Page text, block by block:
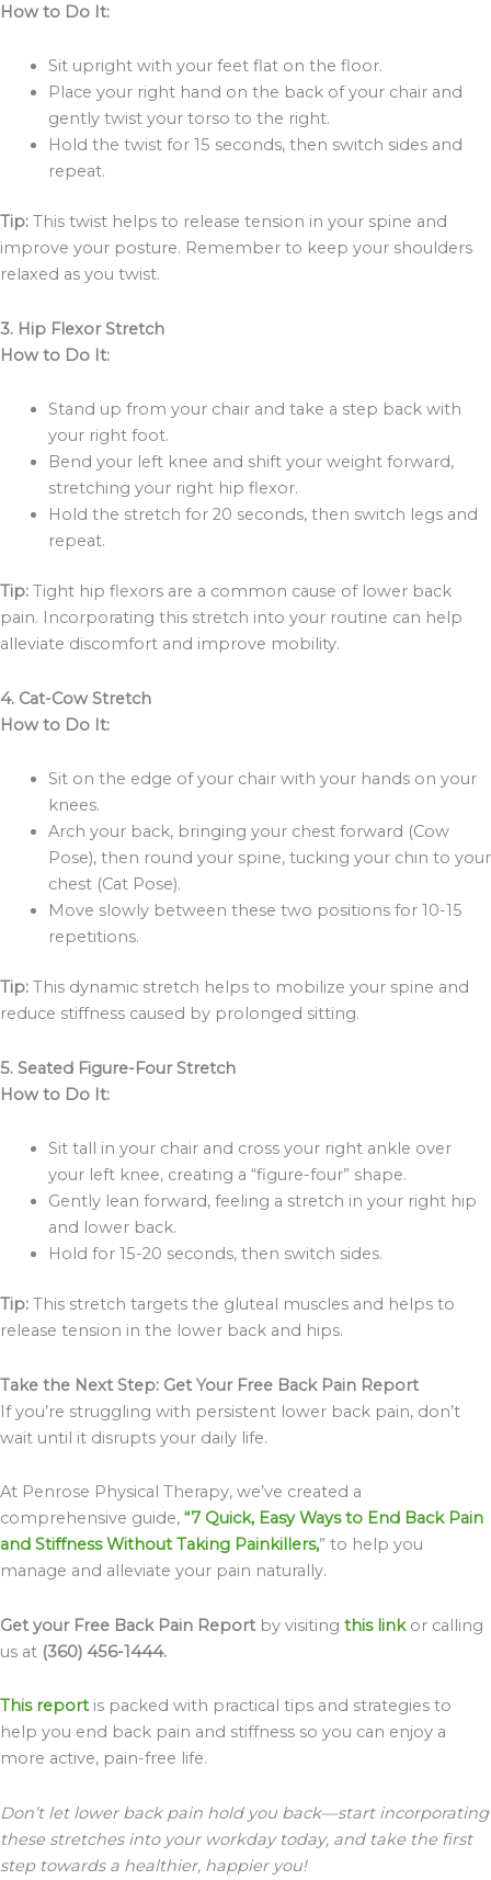
How to Do It:
Sit upright with your feet flat on the floor.
Place your right hand on the back of your chair and
gently twist your torso to the right.
Hold the twist for 15 seconds, then switch sides and
repeat.
Tip: This twist helps to release tension in your spine and
improve your posture. Remember to keep your shoulders
relaxed as you twist.
3. Hip Flexor Stretch
How to Do It:
Stand up from your chair and take a step back with
your right foot.
Bend your left knee and shift your weight forward,
stretching your right hip flexor.
Hold the stretch for 20 seconds, then switch legs and
repeat.
Tip: Tight hip flexors are a common cause of lower back
pain. Incorporating this stretch into your routine can help
alleviate discomfort and improve mobility.
4. Cat-Cow Stretch
How to Do It:
Sit on the edge of your chair with your hands on your
knees.
Arch your back, bringing your chest forward (Cow
Pose), then round your spine, tucking your chin to your
chest (Cat Pose).
Move slowly between these two positions for 10-15
repetitions.
Tip: This dynamic stretch helps to mobilize your spine and
reduce stiffness caused by prolonged sitting.
5. Seated Figure-Four Stretch
How to Do It:
Sit tall in your chair and cross your right ankle over
your left knee, creating a “figure-four” shape.
Gently lean forward, feeling a stretch in your right hip
and lower back.
Hold for 15-20 seconds, then switch sides.
Tip: This stretch targets the gluteal muscles and helps to
release tension in the lower back and hips.
Take the Next Step: Get Your Free Back Pain Report
If you’re struggling with persistent lower back pain, don’t
wait until it disrupts your daily life.
At Penrose Physical Therapy, we’ve created a
comprehensive guide, “7 Quick, Easy Ways to End Back Pain
and Stiffness Without Taking Painkillers,” to help you
manage and alleviate your pain naturally.
Get your Free Back Pain Report by visiting this linkor calling
us at (360) 456-1444.
This reportis packed with practical tips and strategies to
help you end back pain and stiffness so you can enjoy a
more active, pain-free life.
Don’t let lower back pain hold you back—start incorporating
these stretches into your workday today, and take the first
step towards a healthier, happier you!